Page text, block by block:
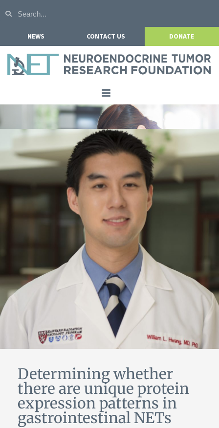
NEWS CONTACT US DONATE
About NETRF
For Patients
Our Research
Determining whether
there are unique protein
expression patterns in
gastrointestinal NETs